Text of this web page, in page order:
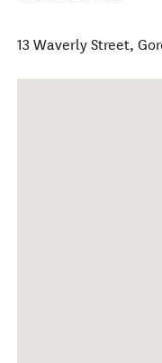
13 Waverly Street,